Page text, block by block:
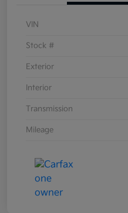
VIN
Stock #
Exterior
Interior
Transmission
Mileage